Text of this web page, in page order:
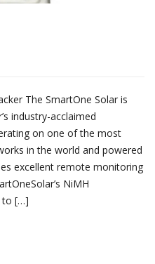
The SmartOne Solar is
industry-acclaimed
on one of the most
in the world and powered
excellent remote monitoring
NiMH
to […]